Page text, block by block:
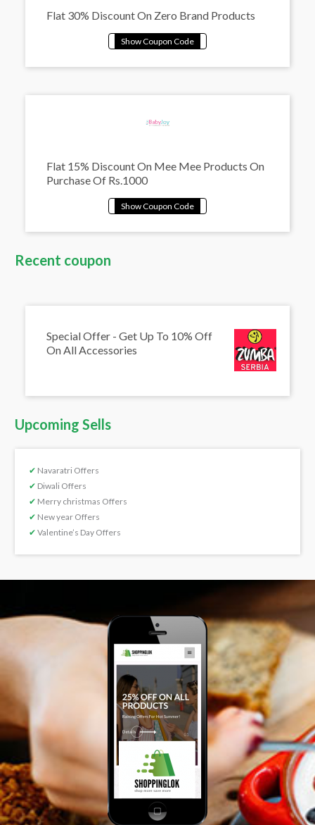
Flat 30% Discount On Zero Brand Products
Flat 15% Discount On Mee Mee Products On
Purchase Of Rs.1000
Recent coupon
Special Offer - Get Up To 10% Off
On All Accessories
Upcoming Sells
✔ Navaratri Offers
✔ Diwali Offers
✔ Merry christmas Offers
✔ New year Offers
✔ Valentine’s Day Offers